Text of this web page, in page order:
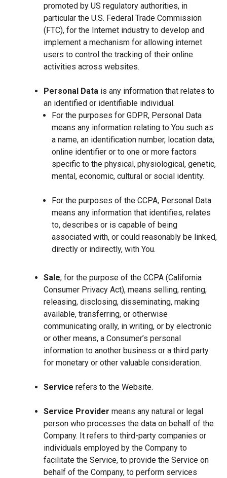
promoted by US regulatory authorities, in
particular the U.S. Federal Trade Commission
(FTC), for the Internet industry to develop and
implement a mechanism for allowing internet
users to control the tracking of their online
activities across websites.
Personal Data is any information that relates to
an identified or identifiable individual.
For the purposes for GDPR, Personal Data
means any information relating to You such as
a name, an identification number, location data,
online identifier or to one or more factors
specific to the physical, physiological, genetic,
mental, economic, cultural or social identity.
For the purposes of the CCPA, Personal Data
means any information that identifies, relates
to, describes or is capable of being
associated with, or could reasonably be linked,
directly or indirectly, with You.
Sale, for the purpose of the CCPA (California
Consumer Privacy Act), means selling, renting,
releasing, disclosing, disseminating, making
available, transferring, or otherwise
communicating orally, in writing, or by electronic
or other means, a Consumer’s personal
information to another business or a third party
for monetary or other valuable consideration.
Service refers to the Website.
Service Provider means any natural or legal
person who processes the data on behalf of the
Company. It refers to third-party companies or
individuals employed by the Company to
facilitate the Service, to provide the Service on
behalf of the Company, to perform services